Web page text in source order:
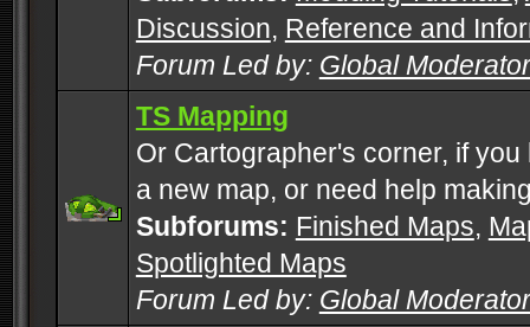
Discussion, Reference and
Forum Led by: Global
TS Mapping
Or Cartographer's corner, if
a new map, or need help
Subforums: Finished Maps,
Spotlighted Maps
Forum Led by: Global